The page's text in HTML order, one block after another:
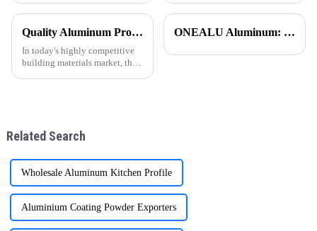
for its unique performance and
has a series of impressive
advantages. First
una opci&amp;oacute;n
especialmente en regiones
Quality Aluminum Profiles for Windows and Doors Wholesale: Solid Support for Your Business
In today's highly competitive
building materials market, the
ONEALU Aluminum: Excellence in Quality and Service
Related Search
Wholesale Aluminum Kitchen Profile
Aluminium Coating Powder Exporters